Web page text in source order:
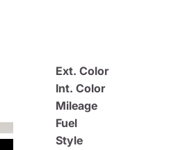
Ext. Color
Int. Color
Mileage
Fuel
Style